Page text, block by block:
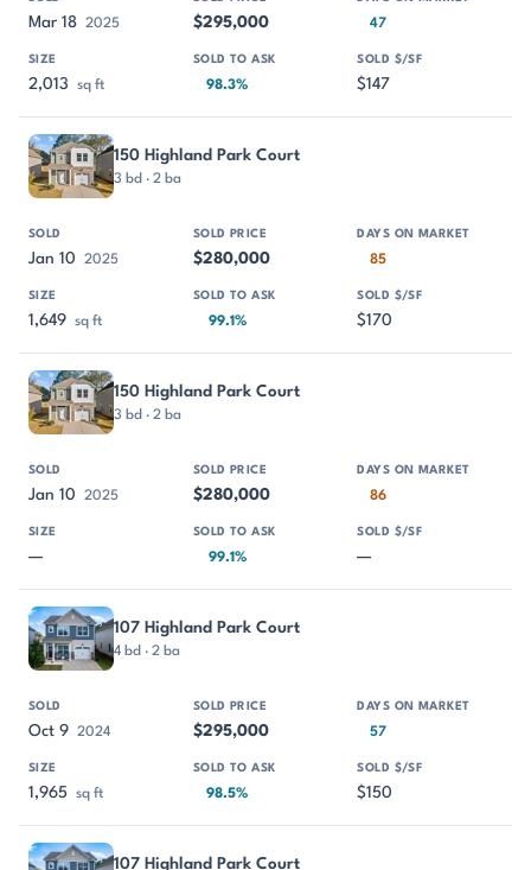
Mar 18 2025 $295,000 47
2,013 sq ft 98.3% $147
150 Highland Park Court
3 bd · 2 ba
Jan 10 2025 $280,000 85
1,649 sq ft 99.1% $170
150 Highland Park Court
3 bd · 2 ba
Jan 10 2025 $280,000 86
— 99.1% —
107 Highland Park Court
4 bd · 2 ba
Oct 9 2024 $295,000 57
1,965 sq ft 98.5% $150
107 Highland Park Court